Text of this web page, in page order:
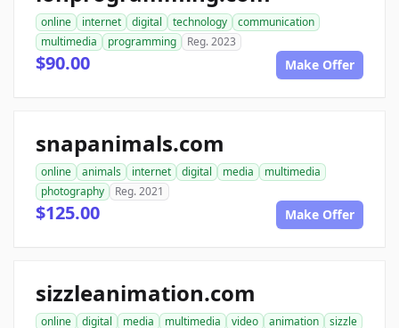
online internet digital technology
communication
multimedia
programming Reg. 2023
$90.00 Make Offer
snapanimals.com
online animals internet digital media
multimedia
photography
Reg. 2021
$125.00 Make Offer
sizzleanimation.com
online digital media multimedia video animation
sizzle